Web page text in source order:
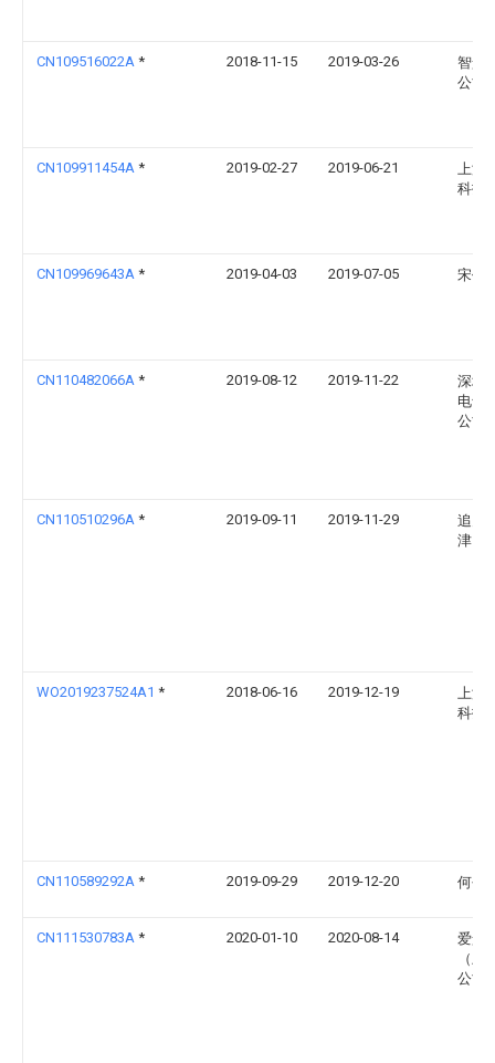
CN109516022A * 2018-11-15 2019-03-26
智景
公司
CN109911454A * 2019-02-27 2019-06-21
上海
科技
CN109969643A * 2019-04-03 2019-07-05 宋任
CN110482066A * 2019-08-12 2019-11-22
深圳
电气
公司
CN110510296A * 2019-09-11 2019-11-29
追觅
津）
WO2019237524A1 * 2018-06-16 2019-12-19
上海
科技
CN110589292A * 2019-09-29 2019-12-20 何平
CN111530783A * 2020-01-10 2020-08-14
爱景
（上
公司